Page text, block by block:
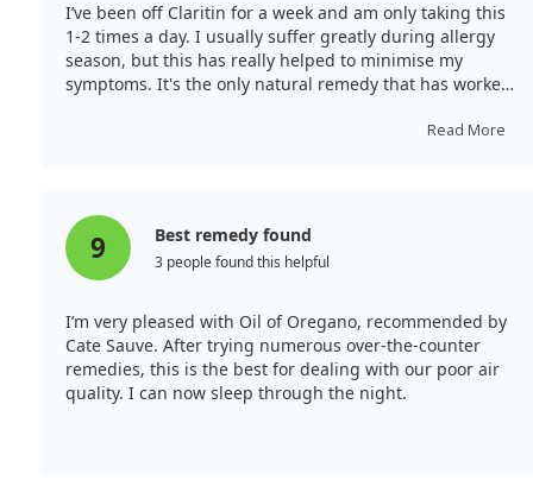
I’ve been off Claritin for a week and am only taking this
1-2 times a day. I usually suffer greatly during allergy
season, but this has really helped to minimise my
symptoms. It's the only natural remedy that has worked
Read More
9 Best remedy found
3 people found this helpful
I’m very pleased with Oil of Oregano, recommended by
Cate Sauve. After trying numerous over-the-counter
remedies, this is the best for dealing with our poor air
quality. I can now sleep through the night.